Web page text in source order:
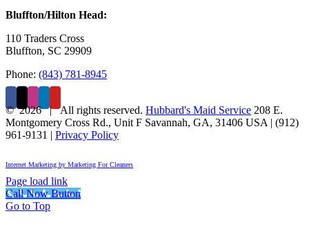
Bluffton/Hilton Head:
110 Traders Cross
Bluffton, SC 29909
Phone: (843) 781-8945
©2026 | All rights reserved. Hubbard's Maid Service 208 E.
Montgomery Cross Rd., Unit F Savannah, GA, 31406 USA
(912)
961-9131
Privacy Policy
Internet Marketing by Marketing For Cleaners
Page load link
Call Now Button
Go to Top